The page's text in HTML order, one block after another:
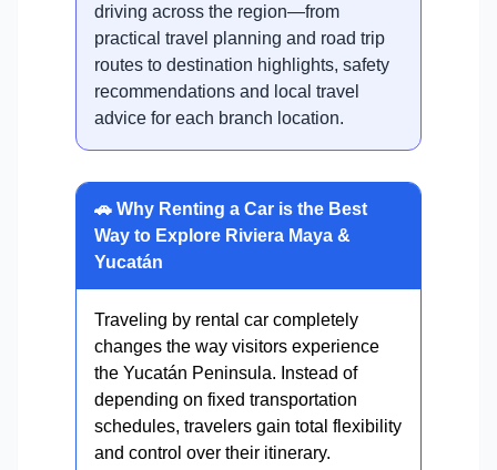
driving across the region—from
practical travel planning and road trip
routes to destination highlights, safety
recommendations and local travel
advice for each branch location.
🚗 Why Renting a Car is the Best
Way to Explore Riviera Maya &
Yucatán
Traveling by rental car completely
changes the way visitors experience
the Yucatán Peninsula. Instead of
depending on fixed transportation
schedules, travelers gain total flexibility
and control over their itinerary.